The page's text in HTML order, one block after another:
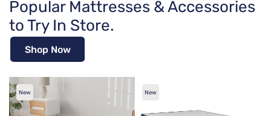
Popular Mattresses & Accessories
to Try In Store.
Shop Now
New New